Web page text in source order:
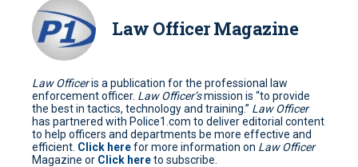
Law Officer Magazine
Law Officeris a publication for the professional law
enforcement officer. Law Officer’smission is “to provide
the best in tactics, technology and training.” Law Officer
has partnered with Police1.com to deliver editorial content
to help officers and departments be more effective and
efficient. Click herefor more information on Law Officer
Magazine or Click hereto subscribe.